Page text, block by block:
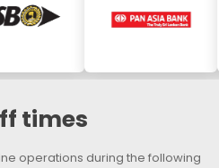
times
operations during the following